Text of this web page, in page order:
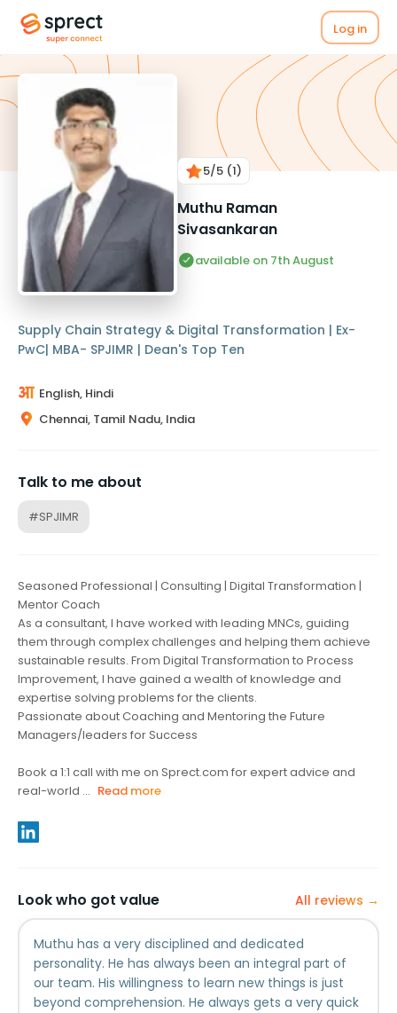
Log in
5/5 (1)
Muthu Raman
Sivasankaran
available on 7th August
Supply Chain Strategy & Digital Transformation | Ex-
PwC| MBA- SPJIMR | Dean's Top Ten
English, Hindi
Chennai, Tamil Nadu, India
Talk to me about
#SPJIMR
Seasoned Professional | Consulting | Digital Transformation |
Mentor Coach
As a consultant, I have worked with leading MNCs, guiding
them through complex challenges and helping them achieve
sustainable results. From Digital Transformation to Process
Improvement, I have gained a wealth of knowledge and
expertise solving problems for the clients.
Passionate about Coaching and Mentoring the Future
Managers/leaders for Success
Book a 1:1 call with me on Sprect.com for expert advice and
real-world ... Read more
Look who got value All reviews →
Muthu has a very disciplined and dedicated
personality. He has always been an integral part of
our team. His willingness to learn new things is just
beyond comprehension. He always gets a very quick